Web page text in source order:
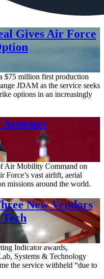
Gives Air Force
$75 million first production
JDAM as the service seeks
options in an increasingly
Air Mobility Command on
Force’s vast airlift, aerial
missions around the world.
New Vendors
Indicator awards,
Systems & Technology
the service withheld “due to